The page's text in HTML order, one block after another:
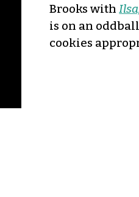
Brooks with
is on an
cookies